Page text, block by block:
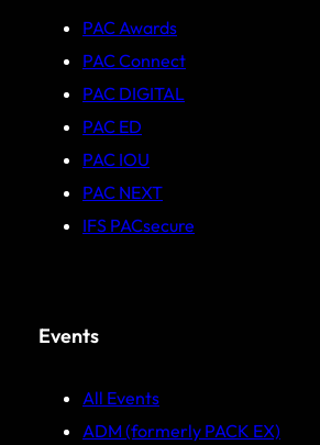
PAC Awards
PAC Connect
PAC DIGITAL
PAC ED
PAC IOU
PAC NEXT
IFS PACsecure
Events
All Events
ADM (formerly PACK EX)